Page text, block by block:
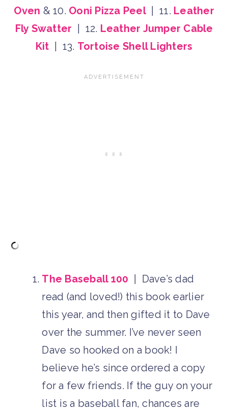
Oven & 10. Ooni Pizza Peel| 11. Leather
Fly Swatter | 12. Leather Jumper Cable
Kit | 13. Tortoise Shell Lighters
The Baseball 100 | Dave’s dad
read (and loved!) this book earlier
this year, and then gifted it to Dave
over the summer. I’ve never seen
Dave so hooked on a book! I
believe he’s since ordered a copy
for a few friends. If the guy on your
list is a baseball fan, chances are